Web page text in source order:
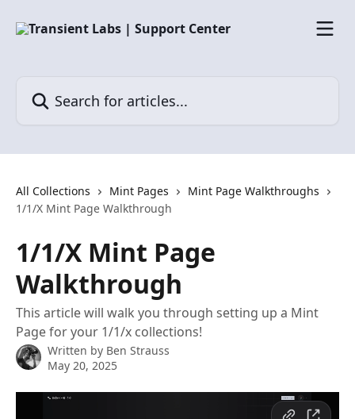
All Collections Mint Pages
Mint Page Walkthroughs
1/1/X Mint Page Walkthrough
1/1/X Mint Page
Walkthrough
This article will walk you through setting up a Mint
Page for your 1/1/x collections!
Written by Ben Strauss
May 20, 2025